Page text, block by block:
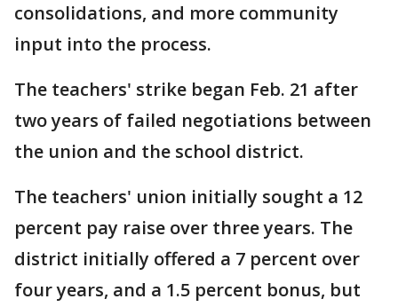
consolidations, and more community
input into the process.
The teachers' strike began Feb. 21 after
two years of failed negotiations between
the union and the school district.
The teachers' union initially sought a 12
percent pay raise over three years. The
district initially offered a 7 percent over
four years, and a 1.5 percent bonus, but